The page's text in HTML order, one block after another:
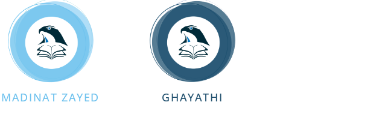
MADINAT ZAYED GHAYATHI